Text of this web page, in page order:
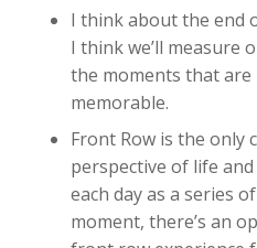
I think about the end
I think we’ll measure
the moments that
memorable.
Front Row is the only
perspective of life
each day as a series
moment, there’s an